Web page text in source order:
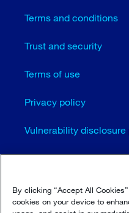
Terms and conditions
Trust and security
Terms of use
Privacy policy
Vulnerability disclosure
Cookie settings
Sitemap
By clicking “Accept All
cookies on your device to